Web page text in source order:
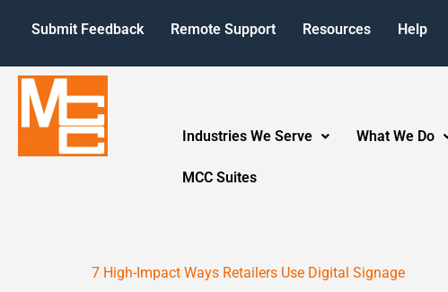
Submit Feedback Remote Support Resources Help
Industries We Serve What We Do
MCC Suites
7 High-Impact Ways Retailers Use Digital Signage